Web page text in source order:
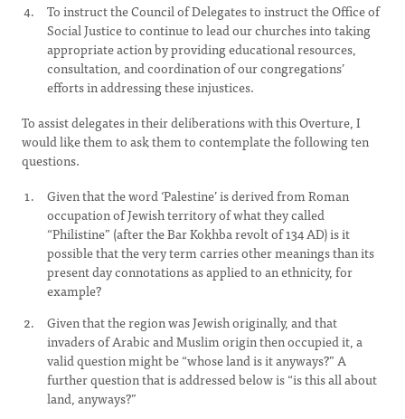
To instruct the Council of Delegates to instruct the Office of
Social Justice to continue to lead our churches into taking
appropriate action by providing educational resources,
consultation, and coordination of our congregations’
efforts in addressing these injustices.
To assist delegates in their deliberations with this Overture, I
would like them to ask them to contemplate the following ten
questions.
Given that the word ‘Palestine’ is derived from Roman
occupation of Jewish territory of what they called
“Philistine” (after the Bar Kokhba revolt of 134 AD) is it
possible that the very term carries other meanings than its
present day connotations as applied to an ethnicity, for
example?
Given that the region was Jewish originally, and that
invaders of Arabic and Muslim origin then occupied it, a
valid question might be “whose land is it anyways?” A
further question that is addressed below is “is this all about
land, anyways?”